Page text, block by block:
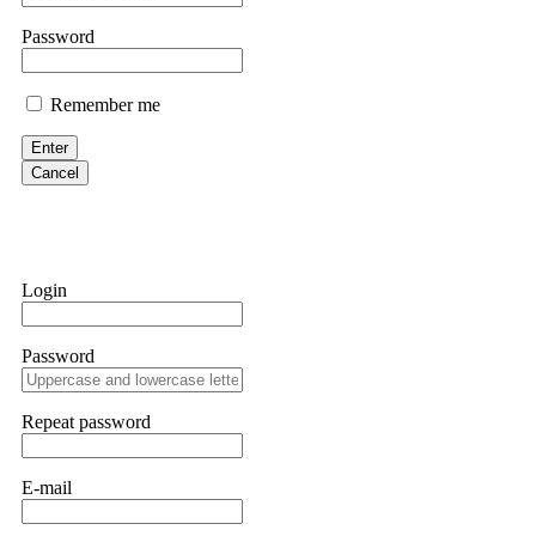
them intimidate you. Get professional help. Contact
Evan Garrison
Cloud mining contracts are almost always too good to be true. I
Never accept bonuses. But if you're already trapped, call
robertalfred175
hope that it helps others who have been victims of crypto
many sleepless nights. Crypto scams are increasingly common
provided all the necessary information—wallet addresses,
they were able to trace the stolen Dogecoin, identify the
Password
Remember me
Enter
Cancel
Login
Password
Repeat password
E-mail